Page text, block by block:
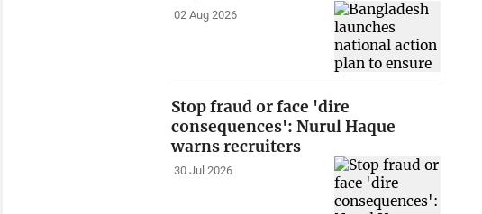
02 Aug 2026
Stop fraud or face 'dire
consequences': Nurul Haque
warns recruiters
30 Jul 2026